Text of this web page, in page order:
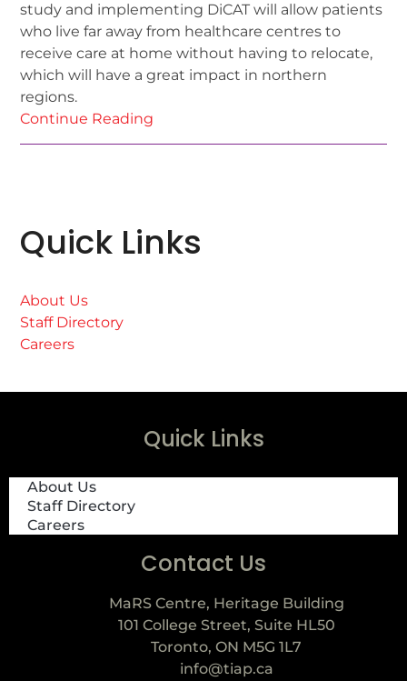
study and implementing DiCAT will allow patients
who live far away from healthcare centres to
receive care at home without having to relocate,
which will have a great impact in northern
regions.
Continue Reading
Quick Links
About Us
Staff Directory
Careers
Quick Links
About Us
Staff Directory
Careers
Contact Us
MaRS Centre, Heritage Building
101 College Street, Suite HL50
Toronto, ON M5G 1L7
info@tiap.ca